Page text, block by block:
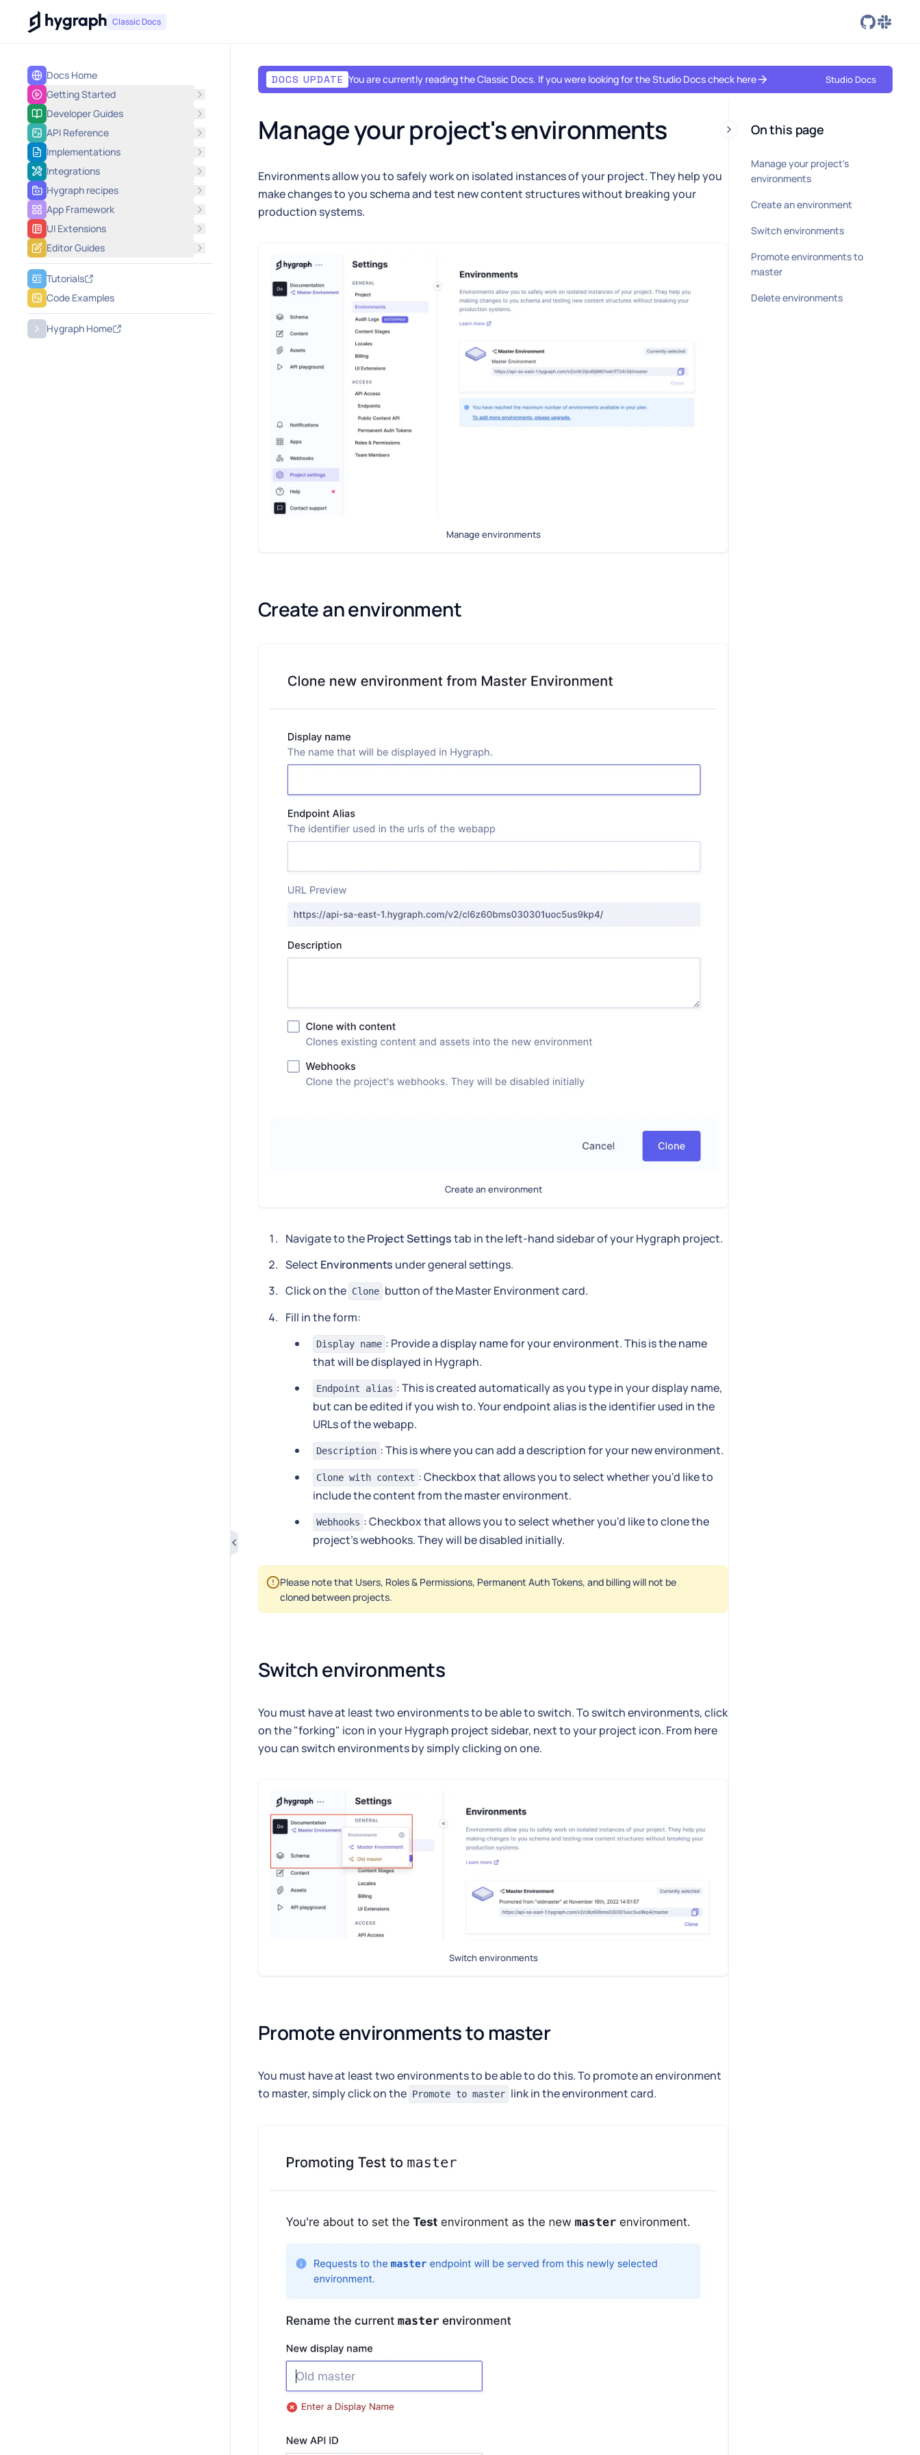
Hygraph Classic Docs
Docs Home
Getting Started
Developer Guides
API Reference
Implementations
Integrations
Hygraph recipes
App Framework
UI Extensions
Editor Guides
Tutorials
Code Examples
Hygraph Home
DOCS UPDATE You are currently reading the Classic Docs. If you were looking for the Studio Docs check here Studio Docs
Manage your project's environments
Environments allow you to safely work on isolated instances of your project. They help you
make changes to you schema and test new content structures without breaking your
production systems.
Manage environments
Create an environment
Create an environment
Navigate to theProject Settingstab in the left-hand sidebar of your Hygraph project.
Select Environments under general settings.
Click on the Clone button of the Master Environment card.
Fill in the form:
Display name : Provide a display name for your environment. This is the name
that will be displayed in Hygraph.
Endpoint alias : This is created automatically as you type in your display name,
but can be edited if you wish to. Your endpoint alias is the identifier used in the
URLs of the webapp.
Description : This is where you can add a description for your new environment.
Clone with context : Checkbox that allows you to select whether you'd like to
include the content from the master environment.
Webhooks : Checkbox that allows you to select whether you'd like to clone the
project's webhooks. They will be disabled initially.
Please note that Users, Roles & Permissions, Permanent Auth Tokens, and billing will not be
cloned between projects.
Switch environments
You must have at least two environments to be able to switch. To switch environments, click
on the "forking" icon in your Hygraph project sidebar, next to your project icon. From here
you can switch environments by simply clicking on one.
Switch environments
Promote environments to master
You must have at least two environments to be able to do this. To promote an environment
to master, simply click on the Promote to master link in the environment card.
On this page
Manage your project's
environments
Create an environment
Switch environments
Promote environments to
master
Delete environments